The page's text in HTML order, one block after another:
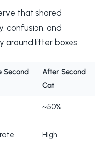
that shared
confusion, and
around litter boxes.
Second
After Second
Cat
~50%
High